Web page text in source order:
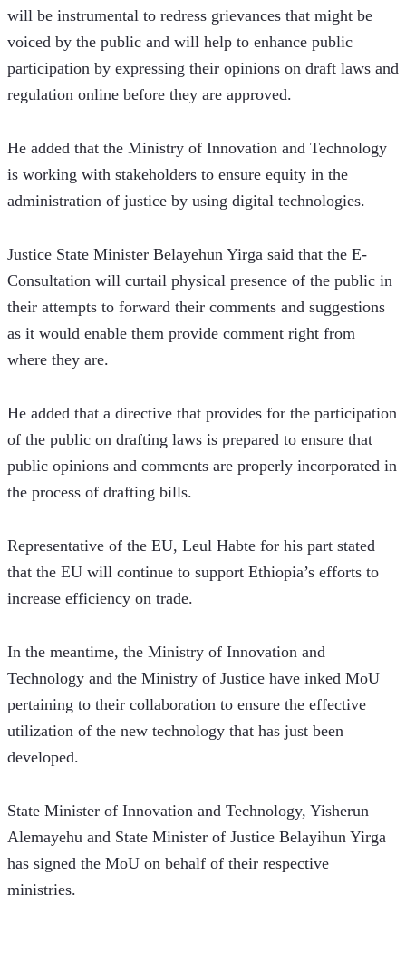
will be instrumental to redress grievances that might be
voiced by the public and will help to enhance public
participation by expressing their opinions on draft laws and
regulation online before they are approved.
He added that the Ministry of Innovation and Technology
is working with stakeholders to ensure equity in the
administration of justice by using digital technologies.
Justice State Minister Belayehun Yirga said that the E-
Consultation will curtail physical presence of the public in
their attempts to forward their comments and suggestions
as it would enable them provide comment right from
where they are.
He added that a directive that provides for the participation
of the public on drafting laws is prepared to ensure that
public opinions and comments are properly incorporated in
the process of drafting bills.
Representative of the EU, Leul Habte for his part stated
that the EU will continue to support Ethiopia’s efforts to
increase efficiency on trade.
In the meantime, the Ministry of Innovation and
Technology and the Ministry of Justice have inked MoU
pertaining to their collaboration to ensure the effective
utilization of the new technology that has just been
developed.
State Minister of Innovation and Technology, Yisherun
Alemayehu and State Minister of Justice Belayihun Yirga
has signed the MoU on behalf of their respective
ministries.